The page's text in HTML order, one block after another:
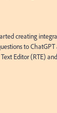
creating
to
Editor (RTE)